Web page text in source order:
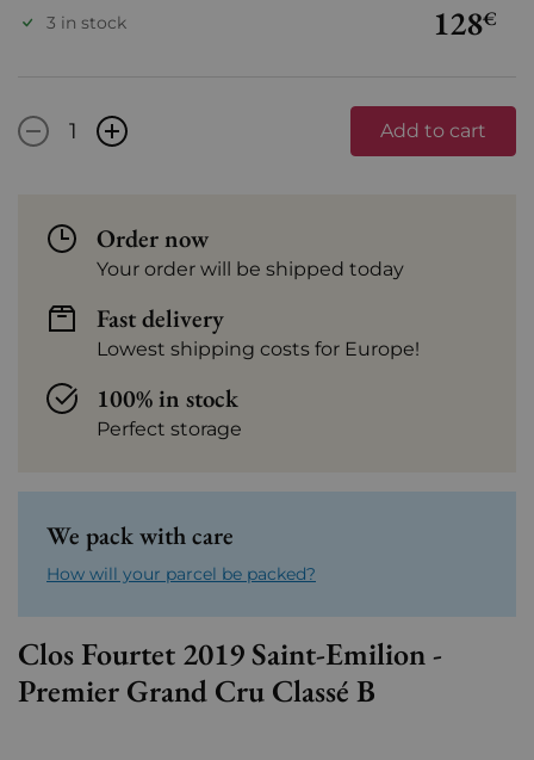
128€
3 in stock
- + Add to cart
Order now
Your order will be shipped today
Fast delivery
Lowest shipping costs for Europe!
100% in stock
Perfect storage
We pack with care
How will your parcel be packed?
Clos Fourtet 2019 Saint-Emilion -
Premier Grand Cru Classé B